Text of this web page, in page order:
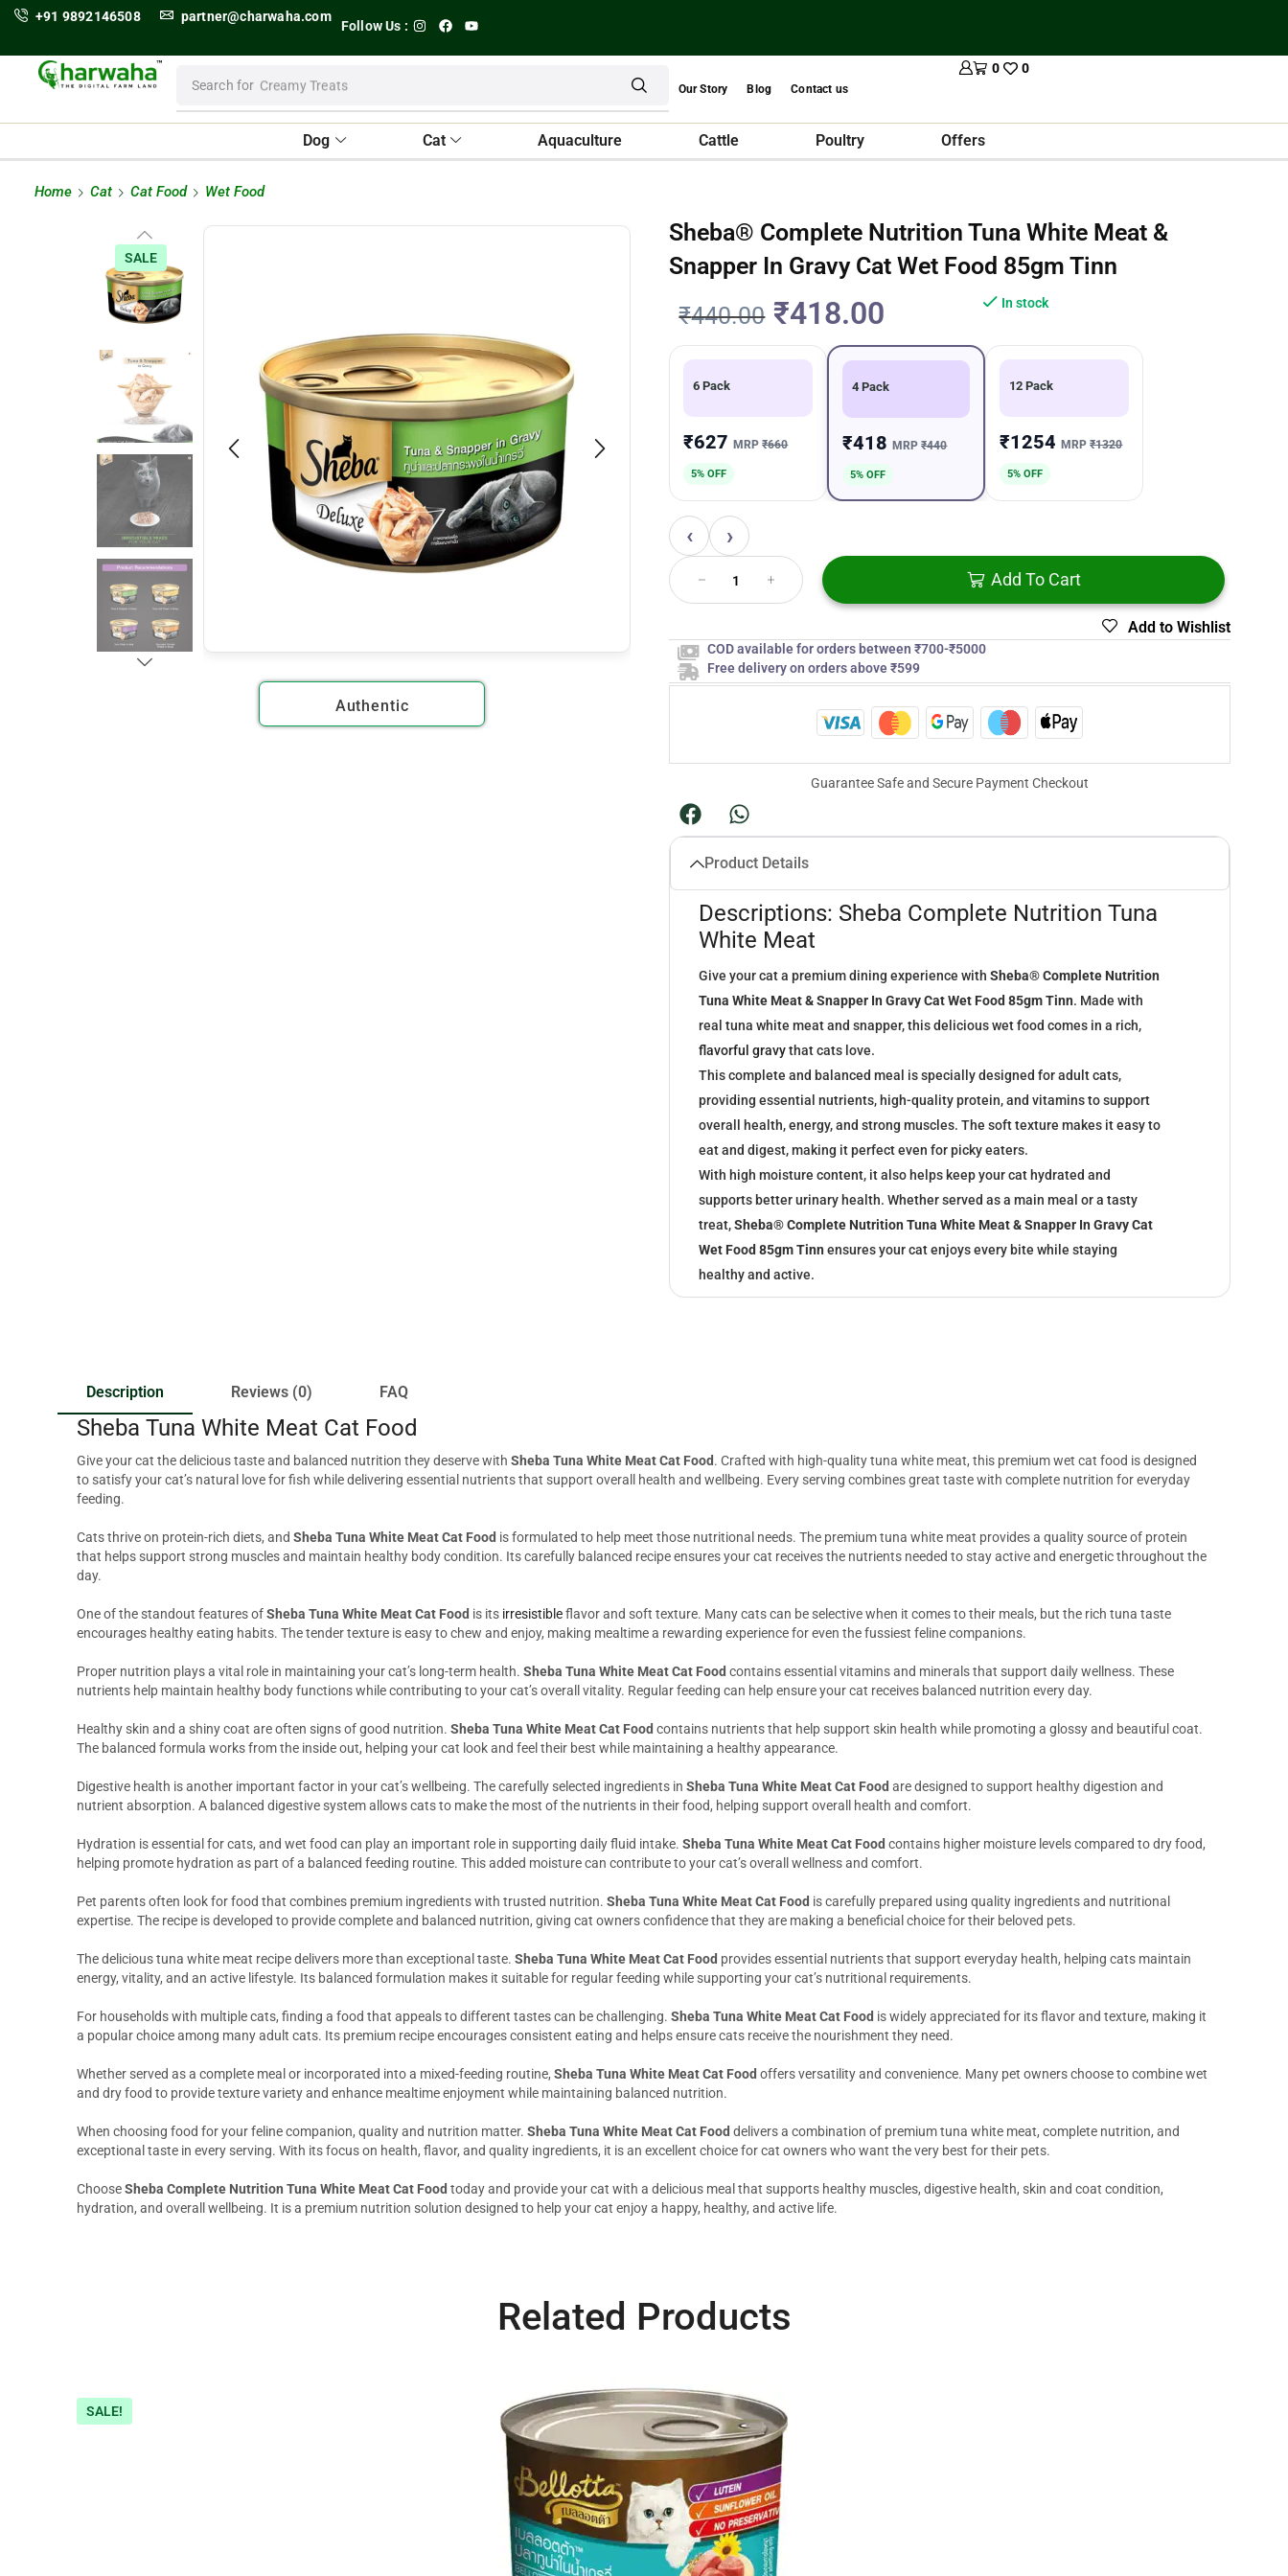
+91 9892146508 partner@charwaha.com
Follow Us :
Search for Creamy Treats Our Story Blog Contact us
0 0
Dog Cat Aquaculture Cattle Poultry Offers
Home Cat Cat Food Wet Food
SALE
Authentic
Sheba® Complete Nutrition Tuna White Meat &
Snapper In Gravy Cat Wet Food 85gm Tinn
₹440.00 ₹418.00 In stock
6 Pack
₹627MRP₹660
5% OFF
4 Pack
₹418MRP₹440
5% OFF
12 Pack
₹1254MRP₹1320
5% OFF
‹ ›
Add To Cart
Add to Wishlist
COD available for orders between ₹700-₹5000
Free delivery on orders above ₹599
Guarantee Safe and Secure Payment Checkout
Product Details
Descriptions: Sheba Complete Nutrition Tuna
White Meat
Give your cat a premium dining experience withSheba® Complete Nutrition
Tuna White Meat & Snapper In Gravy Cat Wet Food 85gm Tinn. Made with
real tuna white meat and snapper, this delicious wet food comes in a rich,
flavorful gravythat cats love.
This complete and balanced meal is specially designed for adult cats,
providing essential nutrients, high-quality protein, and vitamins to support
overall health, energy, and strong muscles. The soft texture makes it easy to
eat and digest, making it perfect even for picky eaters.
With high moisture content, it also helps keep your cat hydrated and
supports better urinary health. Whether served as a main meal or a tasty
treat,Sheba® Complete Nutrition Tuna White Meat & Snapper In Gravy Cat
Wet Food 85gm Tinn ensures your cat enjoys every bite while staying
healthy and active.
Description Reviews (0) FAQ
Sheba Tuna White Meat Cat Food
Give your cat the delicious taste and balanced nutrition they deserve with Sheba Tuna White Meat Cat Food . Crafted with high-quality tuna white meat, this premium wet cat food is designed
to satisfy your cat’s natural love for fish while delivering essential nutrients that support overall health and wellbeing. Every serving combines great taste with complete nutrition for everyday
feeding.
Cats thrive on protein-rich diets, and Sheba Tuna White Meat Cat Food is formulated to help meet those nutritional needs. The premium tuna white meat provides a quality source of protein
that helps support strong muscles and maintain healthy body condition. Its carefully balanced recipe ensures your cat receives the nutrients needed to stay active and energetic throughout the
day.
One of the standout features ofSheba Tuna White Meat Cat Food is its irresistibleflavor and soft texture. Many cats can be selective when it comes to their meals, but the rich tuna taste
encourages healthy eating habits. The tender texture is easy to chew and enjoy, making mealtime a rewarding experience for even the fussiest feline companions.
Proper nutrition plays a vital role in maintaining your cat’s long-term health. Sheba Tuna White Meat Cat Food contains essential vitamins and minerals that support daily wellness. These
nutrients help maintain healthy body functions while contributing to your cat’s overall vitality. Regular feeding can help ensure your cat receives balanced nutrition every day.
Healthy skin and a shiny coat are often signs of good nutrition. Sheba Tuna White Meat Cat Food contains nutrients that help support skin health while promoting a glossy and beautiful coat.
The balanced formula works from the inside out, helping your cat look and feel their best while maintaining a healthy appearance.
Digestive health is another important factor in your cat’s wellbeing. The carefully selected ingredients in Sheba Tuna White Meat Cat Food are designed to support healthy digestion and
nutrient absorption. A balanced digestive system allows cats to make the most of the nutrients in their food, helping support overall health and comfort.
Hydration is essential for cats, and wet food can play an important role in supporting daily fluid intake. Sheba Tuna White Meat Cat Food contains higher moisture levels compared to dry food,
helping promote hydration as part of a balanced feeding routine. This added moisture can contribute to your cat’s overall wellness and comfort.
Pet parents often look for food that combines premium ingredients with trusted nutrition. Sheba Tuna White Meat Cat Food is carefully prepared using quality ingredients and nutritional
expertise. The recipe is developed to provide complete and balanced nutrition, giving cat owners confidence that they are making a beneficial choice for their beloved pets.
The delicious tuna white meat recipe delivers more than exceptional taste. Sheba Tuna White Meat Cat Food provides essential nutrients that support everyday health, helping cats maintain
energy, vitality, and an active lifestyle. Its balanced formulation makes it suitable for regular feeding while supporting your cat’s nutritional requirements.
For households with multiple cats, finding a food that appeals to different tastes can be challenging. Sheba Tuna White Meat Cat Food is widely appreciated for its flavor and texture, making it
a popular choice among many adult cats. Its premium recipe encourages consistent eating and helps ensure cats receive the nourishment they need.
Whether served as a complete meal or incorporated into a mixed-feeding routine, Sheba Tuna White Meat Cat Food offers versatility and convenience. Many pet owners choose to combine wet
and dry food to provide texture variety and enhance mealtime enjoyment while maintaining balanced nutrition.
When choosing food for your feline companion, quality and nutrition matter. Sheba Tuna White Meat Cat Food delivers a combination of premium tuna white meat, complete nutrition, and
exceptional taste in every serving. With its focus on health, flavor, and quality ingredients, it is an excellent choice for cat owners who want the very best for their pets.
ChooseSheba Complete Nutrition Tuna White Meat Cat Food today and provide your cat with a delicious meal that supports healthy muscles, digestive health, skin and coat condition,
hydration, and overall wellbeing. It is a premium nutrition solution designed to help your cat enjoy a happy, healthy, and active life.
Related Products
SALE!